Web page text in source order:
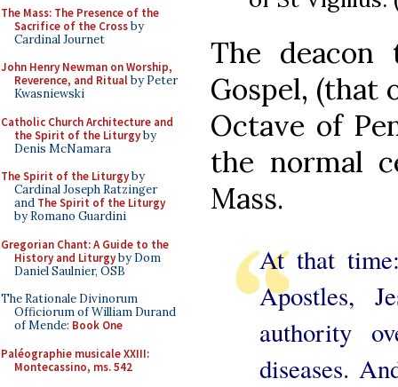
The Mass: The Presence of the
Sacrifice of the Crossby
Cardinal Journet
John Henry Newman on Worship,
Reverence, and Ritualby Peter
Kwasniewski
Catholic Church Architecture and
the Spirit of the Liturgyby
Denis McNamara
The Spirit of the Liturgyby
Cardinal Joseph Ratzinger
and The Spirit of the Liturgy
by Romano Guardini
Gregorian Chant: A Guide to the
History and Liturgyby Dom
Daniel Saulnier, OSB
The Rationale Divinorum
Officiorum of William Durand
of Mende: Book One
Paléographie musicale XXIII:
Montecassino, ms. 542
The deacon
Gospel, (that
Octave of
the normal
Mass.
At that
Apostles,
authority
diseases.